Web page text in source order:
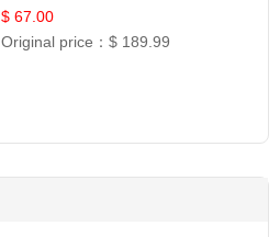
$ 67.00
Original price：$ 189.99